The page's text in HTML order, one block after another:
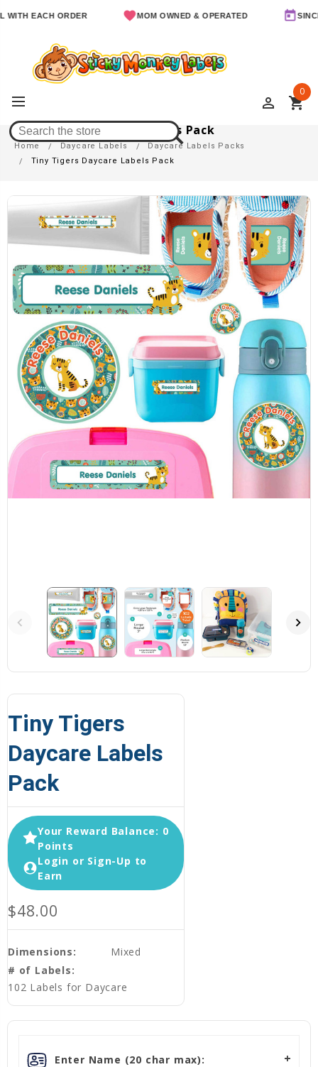
ORDER MOM OWNED & OPERATED SINCE 2011
perm_identity shopping_cart
0
Tiny Tigers Daycare Labels Pack
Home Daycare Labels
Daycare Labels Packs
Tiny Tigers Daycare Labels Pack
Tiny Tigers
Daycare Labels
Pack
Your Reward Balance: 0
Points
Login or Sign-Up to
Earn
$48.00
Dimensions:
Mixed
# of Labels:
102 Labels for Daycare
Enter Name (20 char max):